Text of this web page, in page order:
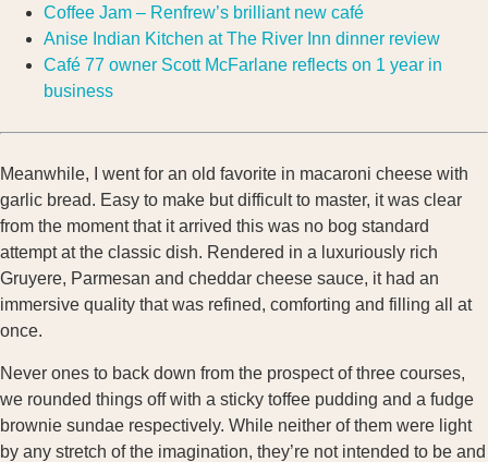
Coffee Jam – Renfrew’s brilliant new café
Anise Indian Kitchen at The River Inn dinner review
Café 77 owner Scott McFarlane reflects on 1 year in
business
Meanwhile, I went for an old favorite in macaroni cheese with
garlic bread. Easy to make but difficult to master, it was clear
from the moment that it arrived this was no bog standard
attempt at the classic dish. Rendered in a luxuriously rich
Gruyere, Parmesan and cheddar cheese sauce, it had an
immersive quality that was refined, comforting and filling all at
once.
Never ones to back down from the prospect of three courses,
we rounded things off with a sticky toffee pudding and a fudge
brownie sundae respectively. While neither of them were light
by any stretch of the imagination, they’re not intended to be and